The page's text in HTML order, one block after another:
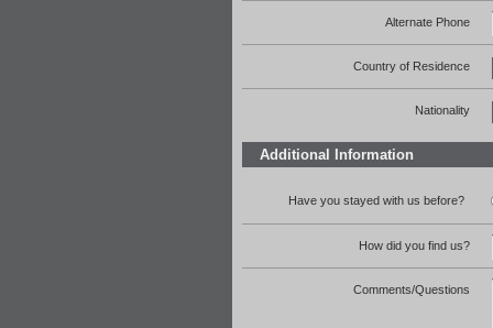
Alternate Phone
Country of Residence
Nationality
Additional Information
Have you stayed with us before?
How did you find us?
Comments/Questions